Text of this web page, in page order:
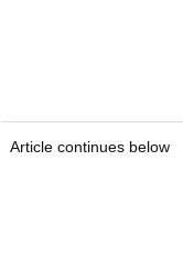
Article continues below